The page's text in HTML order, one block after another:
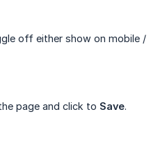
off either show on mobile /
page and click to Save.